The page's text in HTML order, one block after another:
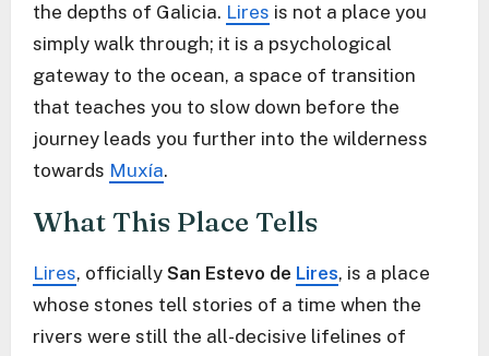
the depths of Galicia. Lires is not a place you
simply walk through; it is a psychological
gateway to the ocean, a space of transition
that teaches you to slow down before the
journey leads you further into the wilderness
towards Muxía.
What This Place Tells
Lires, officially San Estevo de Lires, is a place
whose stones tell stories of a time when the
rivers were still the all-decisive lifelines of